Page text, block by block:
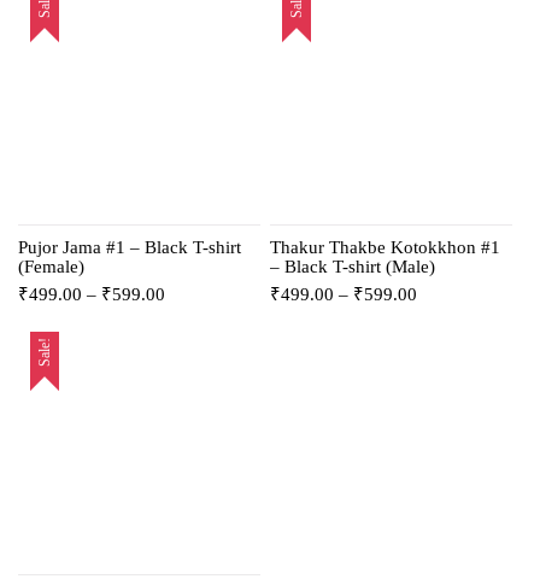
Pujor Jama #1 – Black T-shirt
(Female)
₹499.00 – ₹599.00
Thakur Thakbe Kotokkhon #1
– Black T-shirt (Male)
₹499.00 – ₹599.00
Sale!